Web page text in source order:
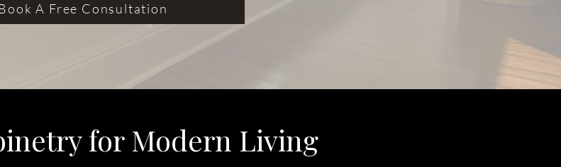
A Free Consultation
for Modern Living